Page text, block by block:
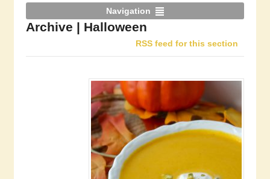
Navigation
Archive | Halloween
RSS feed for this section